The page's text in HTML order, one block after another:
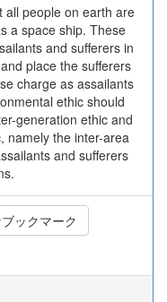
all people on earth are
a space ship. These
and sufferers in
place the sufferers
charge as assailants
ethic should
generation ethic and
namely the inter-area
and sufferers
ックマーク